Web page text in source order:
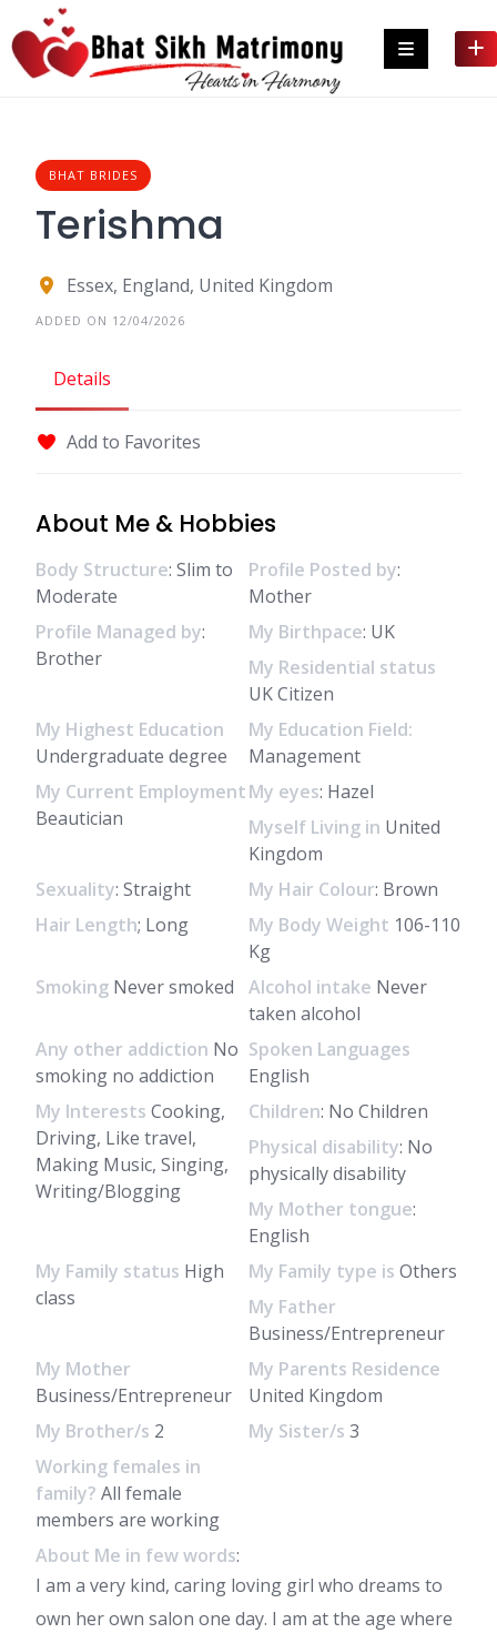
to
content
BHAT BRIDES
Terishma
Essex, England, United Kingdom
ADDED ON 12/04/2026
Details
Add to Favorites
About Me & Hobbies
Body Structure: Slim to
Moderate
Profile Posted by:
Mother
Profile Managed by:
Brother
My Birthpace: UK
My Residential status
UK Citizen
My Highest Education
Undergraduate degree
My Education Field:
Management
My Current Employment
Beautician
My eyes: Hazel
Myself Living in United
Kingdom
Sexuality: Straight My Hair Colour: Brown
Hair Length; Long My Body Weight 106-110
Kg
Smoking Never smoked Alcohol intake Never
taken alcohol
Any other addiction No
smoking no addiction
Spoken Languages
English
My Interests Cooking,
Driving, Like travel,
Making Music, Singing,
Writing/Blogging
Children: No Children
Physical disability: No
physically disability
My Mother tongue:
English
My Family status High
class
My Family type is Others
My Father
Business/Entrepreneur
My Mother
Business/Entrepreneur
My Parents Residence
United Kingdom
My Brother/s 2 My Sister/s 3
Working females in
family? All female
members are working
About Me in few words:
I am a very kind, caring loving girl who dreams to
own her own salon one day. I am at the age where